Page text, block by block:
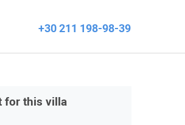
+30 211 198-98-39
for this villa